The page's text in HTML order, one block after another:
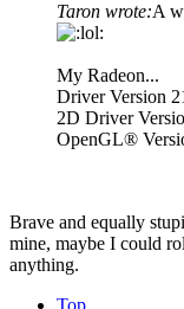
Taron wrote:A
My Radeon...
Driver Version
2D Driver
OpenGL®
Brave and equally
mine, maybe I could
anything.